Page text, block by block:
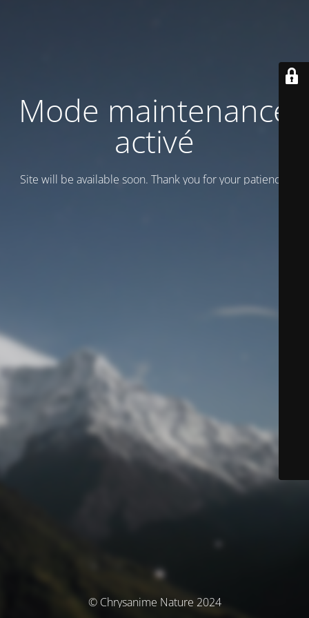
Mode maintenance
activé
Site will be available soon. Thank you for your patience!
© Chrysanime Nature 2024